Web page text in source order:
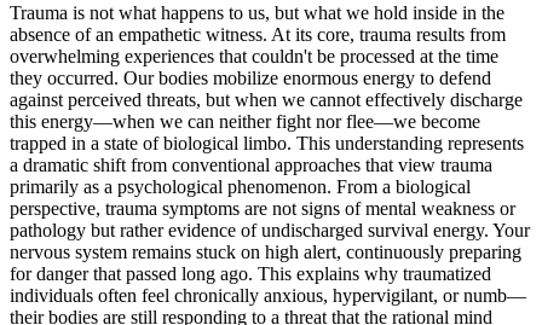
Trauma is not what happens to us, but what we hold inside in the
absence of an empathetic witness. At its core, trauma results from
overwhelming experiences that couldn't be processed at the time
they occurred. Our bodies mobilize enormous energy to defend
against perceived threats, but when we cannot effectively discharge
this energy—when we can neither fight nor flee—we become
trapped in a state of biological limbo. This understanding represents
a dramatic shift from conventional approaches that view trauma
primarily as a psychological phenomenon. From a biological
perspective, trauma symptoms are not signs of mental weakness or
pathology but rather evidence of undischarged survival energy. Your
nervous system remains stuck on high alert, continuously preparing
for danger that passed long ago. This explains why traumatized
individuals often feel chronically anxious, hypervigilant, or numb—
their bodies are still responding to a threat that the rational mind